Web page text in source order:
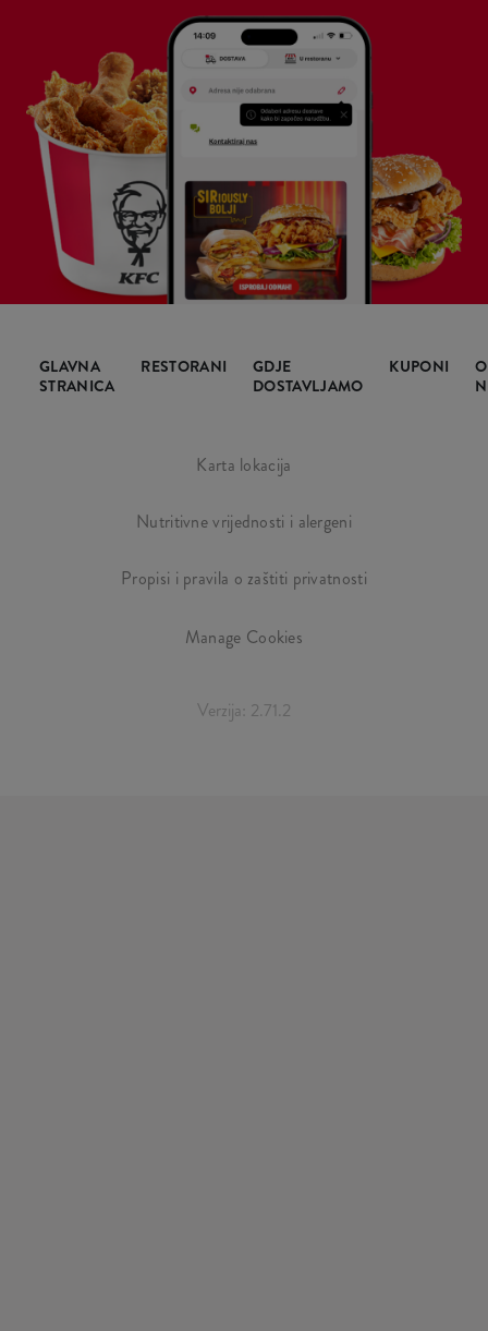
GLAVNA
STRANICA
RESTORANI
GDJE
DOSTAVLJAMO
KUPONI
O
Karta lokacija
Nutritivne vrijednosti i alergeni
Propisi i pravila o zaštiti privatnosti
Manage Cookies
Verzija: 2.71.2